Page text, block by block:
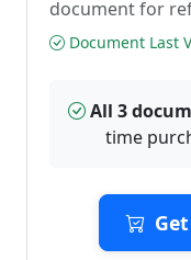
document for
Document Last
All 3
time